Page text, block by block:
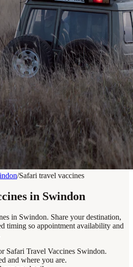
/Safari travel vaccines
in Swindon
in Swindon. Share your destination,
timing so appointment availability and
Safari Travel Vaccines Swindon.
and where you are.